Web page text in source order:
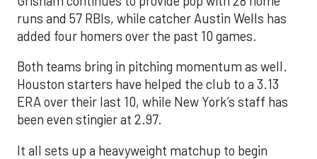
runs and 57 RBIs, while catcher Austin Wells has
added four homers over the past 10 games.
Both teams bring in pitching momentum as well.
Houston starters have helped the club to a 3.13
ERA over their last 10, while New York’s staff has
been even stingier at 2.97.
It all sets up a heavyweight matchup to begin